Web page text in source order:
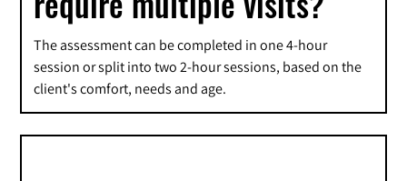
The assessment can be completed in one 4-hour
session or split into two 2-hour sessions, based on the
client's comfort, needs and age.